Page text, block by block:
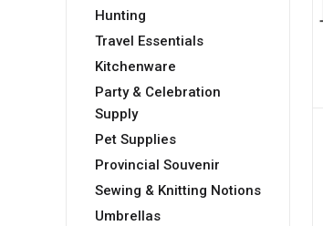
Hunting
Travel Essentials
Kitchenware
Party & Celebration
Supply
Pet Supplies
Provincial Souvenir
Sewing & Knitting Notions
Umbrellas